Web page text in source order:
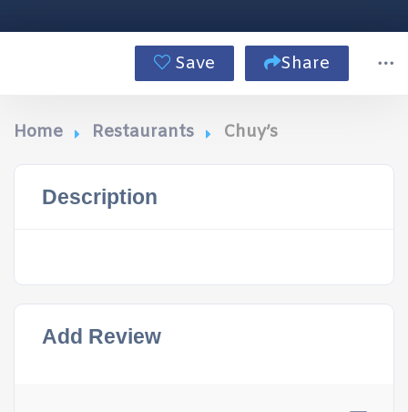
Save Share
Home Restaurants Chuy’s
Description
Add Review